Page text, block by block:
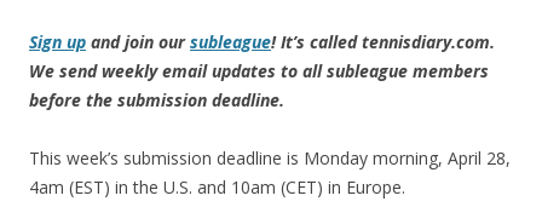
Sign up and join oursubleague! It’s called tennisdiary.com.
We send weekly email updates to all subleague members
before the submission deadline.
This week’s submission deadline is Monday morning, April 28,
4am (EST) in the U.S. and 10am (CET) in Europe.